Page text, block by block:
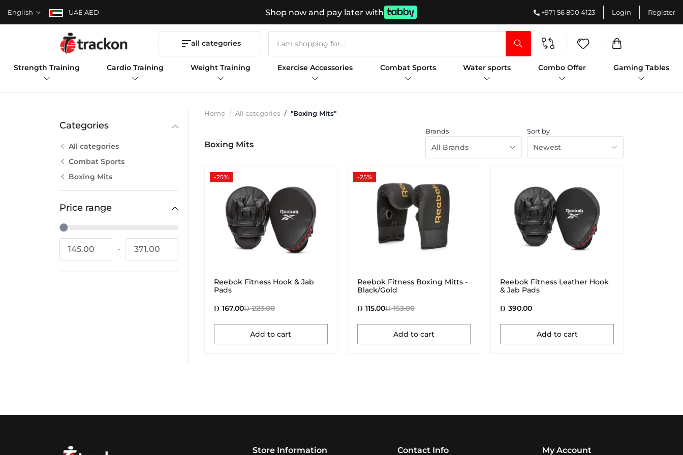
English UAE AED Shop now and pay later with +971 56 800 4123 Login Register
all categories
Strength Training Cardio Training Weight Training Exercise Accessories Combat Sports Water sports Combo Offer Gaming Tables
Categories
All categories
Combat Sports
Boxing Mits
Price range
145.00 - 371.00
Home All categories "Boxing Mits"
Boxing Mits
Brands
All Brands
Sort by
Newest
-25%
Reebok Fitness Hook & Jab
Pads
167.00
223.00
Add to cart
-25%
Reebok Fitness Boxing Mitts -
Black/Gold
115.00
153.00
Add to cart
Reebok Fitness Leather Hook
& Jab Pads
390.00
Add to cart
Store Information Contact Info My Account